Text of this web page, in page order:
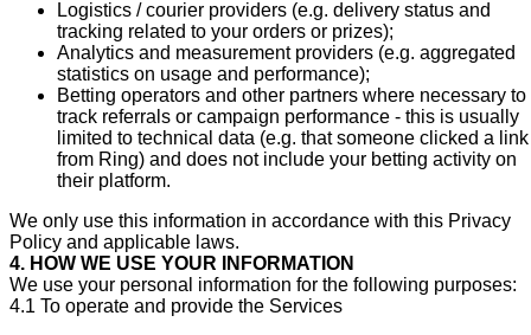
Logistics / courier providers (e.g. delivery status and
tracking related to your orders or prizes);
Analytics and measurement providers (e.g. aggregated
statistics on usage and performance);
Betting operators and other partners where necessary to
track referrals or campaign performance - this is usually
limited to technical data (e.g. that someone clicked a link
from Ring) and does not include your betting activity on
their platform.
We only use this information in accordance with this Privacy
Policy and applicable laws.
4. HOW WE USE YOUR INFORMATION
We use your personal information for the following purposes:
4.1 To operate and provide the Services